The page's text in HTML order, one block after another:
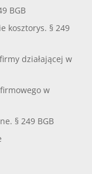
BGB
kosztorys. § 249
działającej w
w
§ 249 BGB